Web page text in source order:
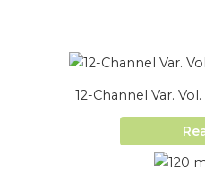
12-Channel Var.